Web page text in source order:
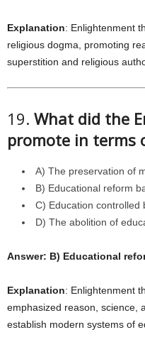
Explanation: Enlightenment
religious dogma, promoting
superstition and religious
19. What did the
promote in terms
A) The preservation of
B) Educational reform
C) Education controlled
D) The abolition of
Answer: B) Educational
Explanation: Enlightenment
emphasized reason, science,
establish modern systems of